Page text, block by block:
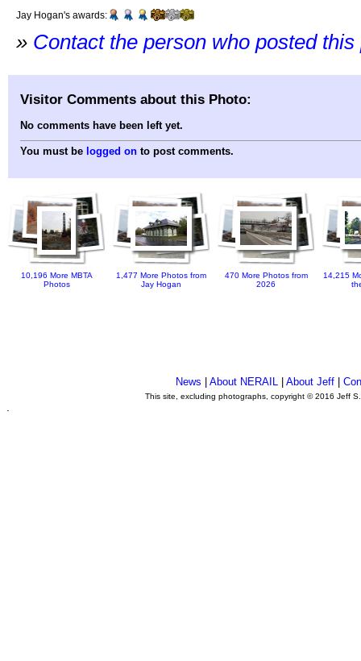
Jay Hogan's awards:
» Contact the person who posted this
Visitor Comments about this Photo:
No comments have been left yet.
You must be logged on to post comments.
10,196 More MBTA
Photos
1,477 More Photos from
Jay Hogan
470 More Photos from
2026
14,215
News About NERAIL| About Jeff|
This site, excluding photographs, copyright © 2016 Jeff